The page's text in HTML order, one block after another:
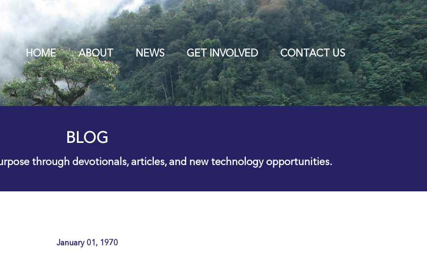
HOME ABOUT NEWS GET INVOLVED CONTACT US
BLOG
through devotionals, articles, and new technology opportunities.
January 01, 1970